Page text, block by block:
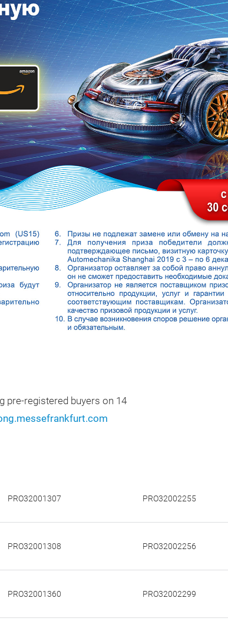
pre-registered buyers on 14
PRO32001307 PRO32002255
PRO32001308 PRO32002256
PRO32001360 PRO32002299